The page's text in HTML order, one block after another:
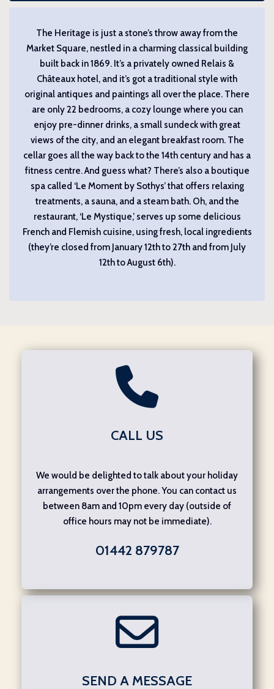
The Heritage is just a stone’s throw away from the
Market Square, nestled in a charming classical building
built back in 1869. It’s a privately owned Relais &
Châteaux hotel, and it’s got a traditional style with
original antiques and paintings all over the place. There
are only 22 bedrooms, a cozy lounge where you can
enjoy pre-dinner drinks, a small sundeck with great
views of the city, and an elegant breakfast room. The
cellar goes all the way back to the 14th century and has a
fitness centre. And guess what? There’s also a boutique
spa called ‘Le Moment by Sothys’ that offers relaxing
treatments, a sauna, and a steam bath. Oh, and the
restaurant, ‘Le Mystique,’ serves up some delicious
French and Flemish cuisine, using fresh, local ingredients
(they’re closed from January 12th to 27th and from July
12th to August 6th).
CALL US
We would be delighted to talk about your holiday
arrangements over the phone. You can contact us
between 8am and 10pm every day (outside of
office hours may not be immediate).
01442 879787
SEND A MESSAGE